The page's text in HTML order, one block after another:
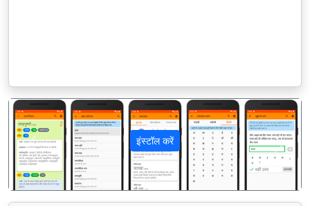
इंस्टॉल करें
पिछला अगला